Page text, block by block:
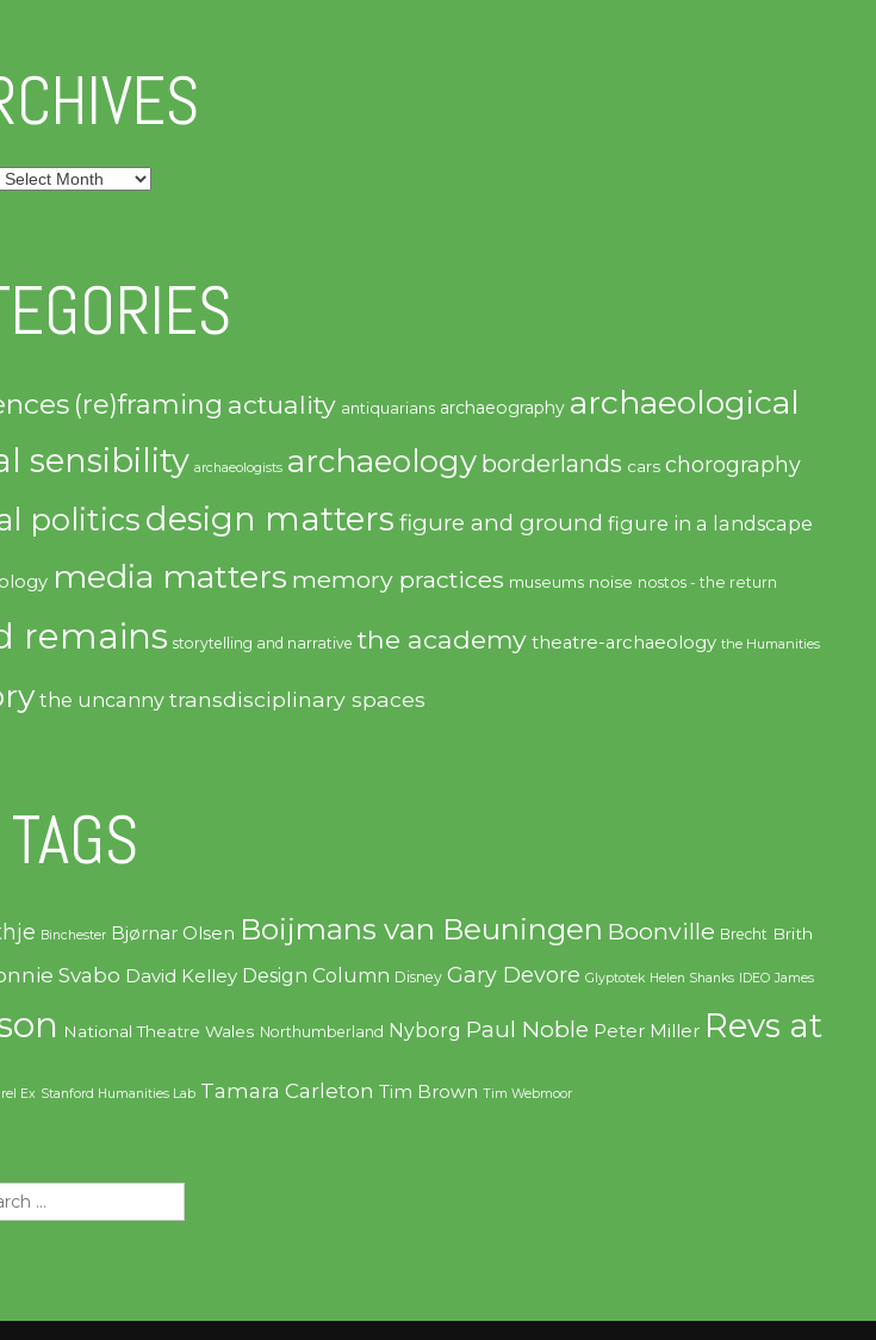
Archives
(re)framing actuality antiquarians archaeography archaeological
sensibility archaeologists archaeology borderlands cars chorography
politicsdesign matters figure and ground figure in a landscape
media matters memory practices museums noise nostos - the return
remains storytelling and narrative the academy theatre-archaeology the Humanities
the uncanny transdisciplinary spaces
TAGS
Binchester Bjørnar Olsen Boijmans van Beuningen Boonville Brecht Brith
Svabo David Kelley Design Column Disney Gary Devore Glyptotek Helen Shanks IDEO James
National Theatre Wales Northumberland Nyborg Paul Noble Peter Miller Revs at
Ex Stanford Humanities Lab Tamara Carleton Tim Brown Tim Webmoor